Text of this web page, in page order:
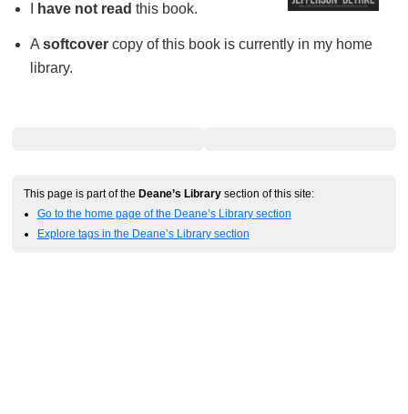
have not read this book.
A softcovercopy of this book is currently in my home
library.
This page is part of the Deane’s Library section of this site:
Go to the home page of the Deane’s Library section
Explore tags in the Deane’s Library section